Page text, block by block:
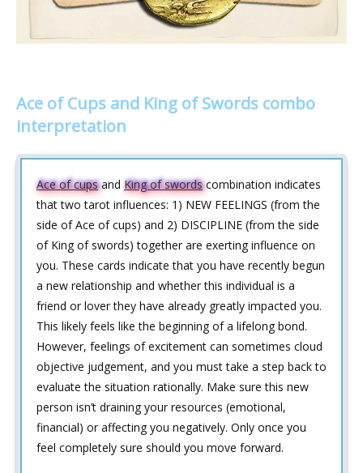
Ace of Cups and King of Swords combo
interpretation
Ace of cupsand King of swordscombination indicates
that two tarot influences: 1) NEW FEELINGS (from the
side of Ace of cups) and 2) DISCIPLINE (from the side
of King of swords) together are exerting influence on
you. These cards indicate that you have recently begun
a new relationship and whether this individual is a
friend or lover they have already greatly impacted you.
This likely feels like the beginning of a lifelong bond.
However, feelings of excitement can sometimes cloud
objective judgement, and you must take a step back to
evaluate the situation rationally. Make sure this new
person isn’t draining your resources (emotional,
financial) or affecting you negatively. Only once you
feel completely sure should you move forward.